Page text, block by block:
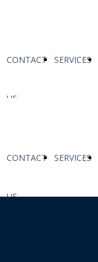
CONTACT
US
SERVICES
CONTACT
US
SERVICES